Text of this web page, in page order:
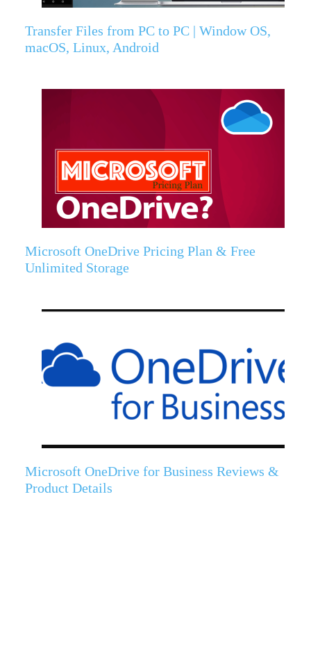
Transfer Files from PC to PC | Window OS,
macOS, Linux, Android
Microsoft OneDrive Pricing Plan & Free
Unlimited Storage
Microsoft OneDrive for Business Reviews &
Product Details